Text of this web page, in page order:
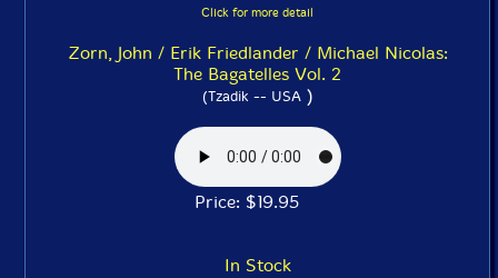
Click for more detail
Zorn, John / Erik Friedlander / Michael Nicolas:
The Bagatelles Vol. 2
(Tzadik -- USA)
Price: $19.95
In Stock